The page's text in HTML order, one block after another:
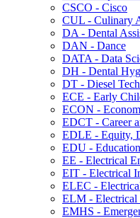
CSCO -​ Cisco
CUL -​ Culinary
DA -​ Dental
DAN -​ Dance
DATA -​ Data
DH -​ Dental
DT -​ Diesel
ECE -​ Early
ECON -​
EDCT -​ Career
EDLE -​ Equity,
EDU -​ Education
EE -​ Electrical
EIT -​ Electrical
ELEC -​
ELM -​ Electrical
EMHS -​